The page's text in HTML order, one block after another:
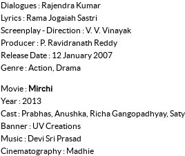
Dialogues : Rajendra Kumar
Lyrics : Rama Jogaiah Sastri
Screenplay - Direction : V. V. Vinayak
Producer : P. Ravidranath Reddy
Release Date : 12 January 2007
Genre : Action, Drama
Movie : Mirchi
Year : 2013
Cast : Prabhas, Anushka, Richa Gangopadhyay,
Banner : UV Creations
Music : Devi Sri Prasad
Cinematography : Madhie